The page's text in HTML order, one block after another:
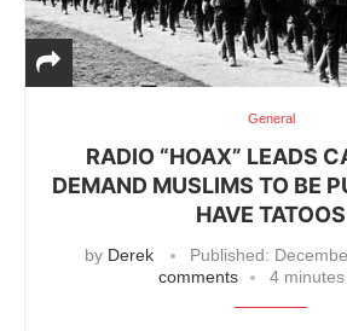
General
RADIO “HOAX” LEADS
DEMAND MUSLIMS TO BE
HAVE TATOOS
by Derek Published:
comments
4